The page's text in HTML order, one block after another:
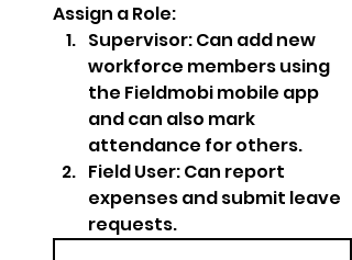
Assign a Role:
Supervisor: Can add new
workforce members using
the Fieldmobi mobile app
and can also mark
attendance for others.
Field User: Can report
expenses and submit leave
requests.